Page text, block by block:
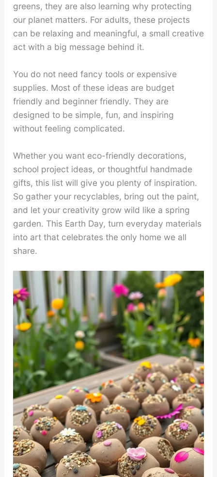
greens, they are also learning why protecting
our planet matters. For adults, these projects
can be relaxing and meaningful, a small creative
act with a big message behind it.
You do not need fancy tools or expensive
supplies. Most of these ideas are budget
friendly and beginner friendly. They are
designed to be simple, fun, and inspiring
without feeling complicated.
Whether you want eco-friendly decorations,
school project ideas, or thoughtful handmade
gifts, this list will give you plenty of inspiration.
So gather your recyclables, bring out the paint,
and let your creativity grow wild like a spring
garden. This Earth Day, turn everyday materials
into art that celebrates the only home we all
share.